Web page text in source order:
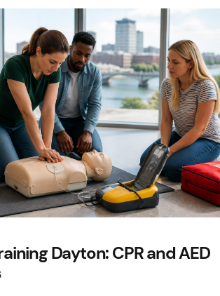
Dayton: CPR and AED